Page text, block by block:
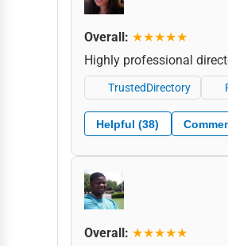
Overall: ★★★★★
Highly professional
TrustedDirectory
Helpful (38)
Overall: ★★★★★